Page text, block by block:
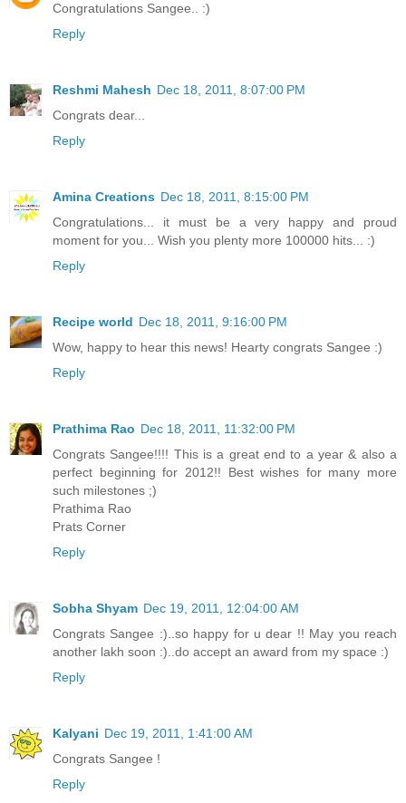
Congratulations Sangee.. :)
Reply
Reshmi Mahesh Dec 18, 2011, 8:07:00 PM
Congrats dear...
Reply
Amina Creations Dec 18, 2011, 8:15:00 PM
Congratulations... it must be a very happy and proud
moment for you... Wish you plenty more 100000 hits... :)
Reply
Recipe world Dec 18, 2011, 9:16:00 PM
Wow, happy to hear this news! Hearty congrats Sangee :)
Reply
Prathima Rao Dec 18, 2011, 11:32:00 PM
Congrats Sangee!!!! This is a great end to a year & also a
perfect beginning for 2012!! Best wishes for many more
such milestones ;)
Prathima Rao
Prats Corner
Reply
Sobha Shyam Dec 19, 2011, 12:04:00 AM
Congrats Sangee :)..so happy for u dear !! May you reach
another lakh soon :)..do accept an award from my space :)
Reply
Kalyani Dec 19, 2011, 1:41:00 AM
Congrats Sangee !
Reply